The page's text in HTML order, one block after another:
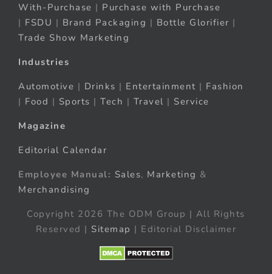
With-Purchase | Purchase with Purchase
| FSDU | Brand Packaging | Bottle Glorifier |
Trade Show Marketing
Industries
Automotive | Drinks | Entertainment | Fashion
| Food | Sports | Tech | Travel | Service
Magazine
Editorial Calendar
Employee Manual: Sales, Marketing &
Merchandising
Copyright 2026 The ODM Group | All Rights
Reserved | Sitemap | Editorial Disclaimer